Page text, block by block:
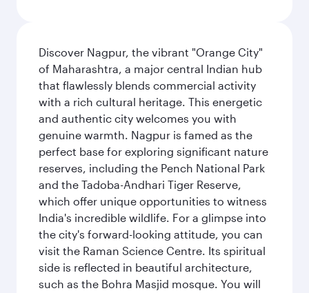
Discover Nagpur, the vibrant "Orange City"
of Maharashtra, a major central Indian hub
that flawlessly blends commercial activity
with a rich cultural heritage. This energetic
and authentic city welcomes you with
genuine warmth. Nagpur is famed as the
perfect base for exploring significant nature
reserves, including the Pench National Park
and the Tadoba-Andhari Tiger Reserve,
which offer unique opportunities to witness
India's incredible wildlife. For a glimpse into
the city's forward-looking attitude, you can
visit the Raman Science Centre. Its spiritual
side is reflected in beautiful architecture,
such as the Bohra Masjid mosque. You will